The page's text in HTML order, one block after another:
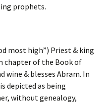
prophets.
most high”) Priest & king
chapter of the Book of
wine & blesses Abram. In
depicted as being
without genealogy,